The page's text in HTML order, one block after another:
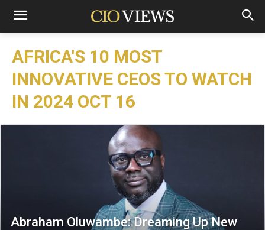
AFRICA'S 10 MOST
INNOVATIVE CEOS TO WATCH
IN 2024 OCT 16
Abraham Oluwambe: Dreaming Up New